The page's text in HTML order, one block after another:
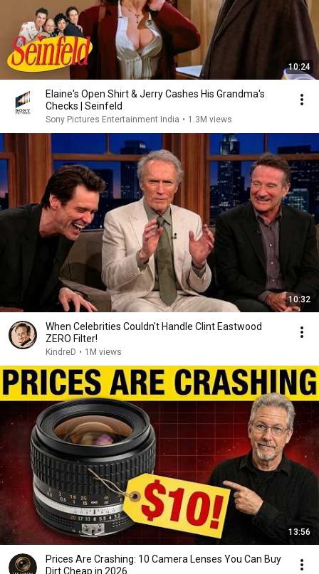
10:24
Elaine's Open Shirt & Jerry Cashes His Grandma's
Checks | Seinfeld
Sony Pictures Entertainment India • 1.3M views
10:32
When Celebrities Couldn't Handle Clint Eastwood
ZERO Filter!
KindreD • 1M views
13:56
Prices Are Crashing: 10 Camera Lenses You Can Buy
Dirt Cheap in 2026